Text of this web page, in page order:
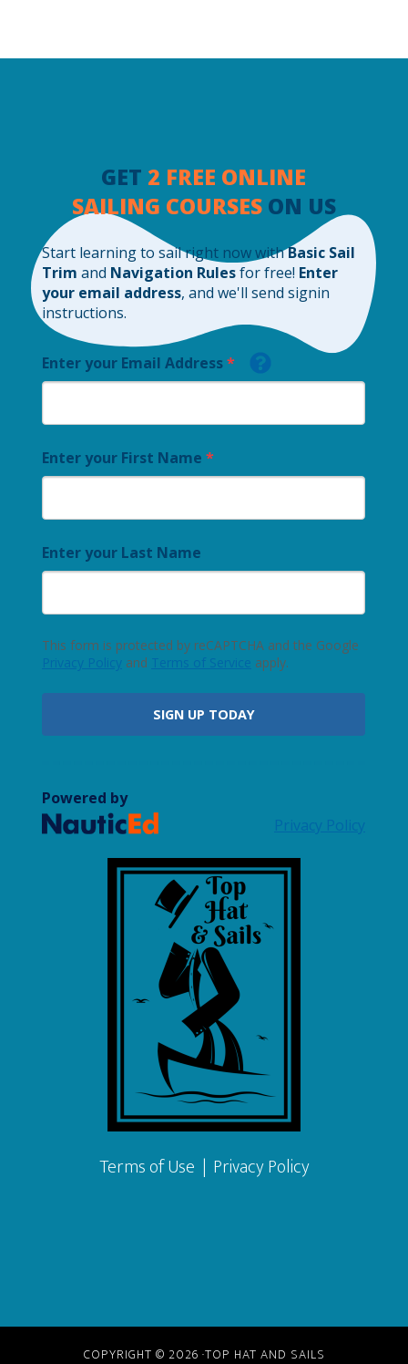
Footer
Terms of Use | Privacy Policy
COPYRIGHT © 2026 ·TOP HAT AND SAILS